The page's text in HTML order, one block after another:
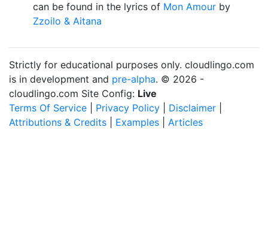
can be found in the lyrics of Mon Amour by
Zzoilo & Aitana
Strictly for educational purposes only. cloudlingo.com
is in development and pre-alpha. © 2026 -
cloudlingo.com Site Config: Live
Terms Of Service
Privacy Policy Disclaimer
Attributions & Credits
Examples Articles